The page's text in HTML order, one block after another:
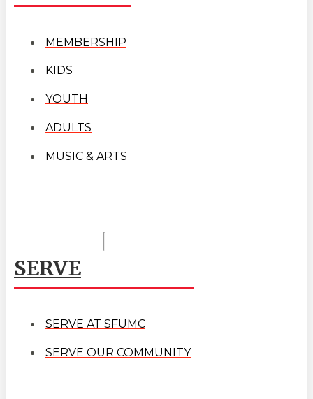
MEMBERSHIP
KIDS
YOUTH
ADULTS
MUSIC & ARTS
SERVE
SERVE AT SFUMC
SERVE OUR COMMUNITY